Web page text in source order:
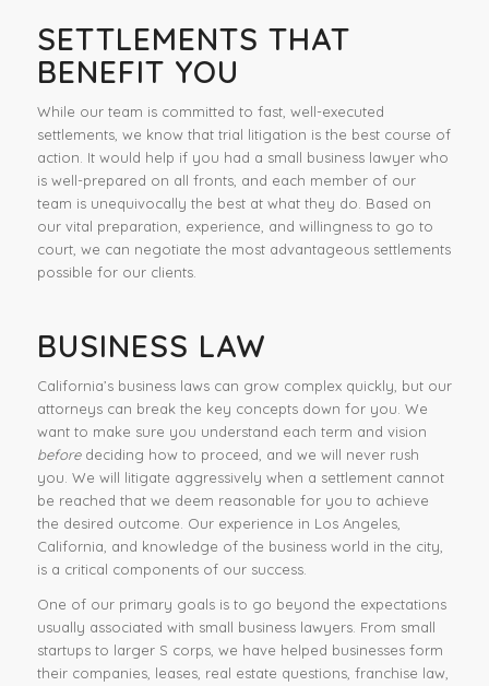
SETTLEMENTS THAT
BENEFIT YOU
While our team is committed to fast, well-executed
settlements, we know that trial litigation is the best course of
action. It would help if you had a small business lawyer who
is well-prepared on all fronts, and each member of our
team is unequivocally the best at what they do. Based on
our vital preparation, experience, and willingness to go to
court, we can negotiate the most advantageous settlements
possible for our clients.
BUSINESS LAW
California’s business laws can grow complex quickly, but our
attorneys can break the key concepts down for you. We
want to make sure you understand each term and vision
before deciding how to proceed, and we will never rush
you. We will litigate aggressively when a settlement cannot
be reached that we deem reasonable for you to achieve
the desired outcome. Our experience in Los Angeles,
California, and knowledge of the business world in the city,
is a critical components of our success.
One of our primary goals is to go beyond the expectations
usually associated with small business lawyers. From small
startups to larger S corps, we have helped businesses form
their companies, leases, real estate questions, franchise law,